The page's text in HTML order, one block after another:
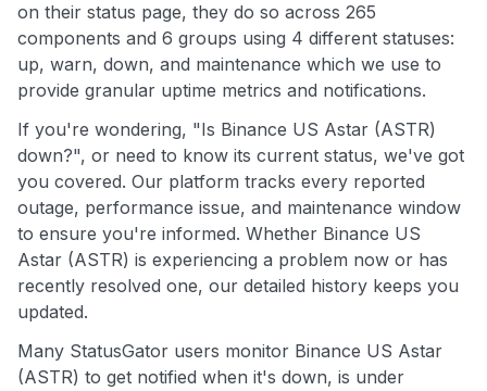
on their status page, they do so across 265
components and 6 groups using 4 different statuses:
up, warn, down, and maintenance which we use to
provide granular uptime metrics and notifications.
If you're wondering, "Is Binance US Astar (ASTR)
down?", or need to know its current status, we've got
you covered. Our platform tracks every reported
outage, performance issue, and maintenance window
to ensure you're informed. Whether Binance US
Astar (ASTR) is experiencing a problem now or has
recently resolved one, our detailed history keeps you
updated.
Many StatusGator users monitor Binance US Astar
(ASTR) to get notified when it's down, is under